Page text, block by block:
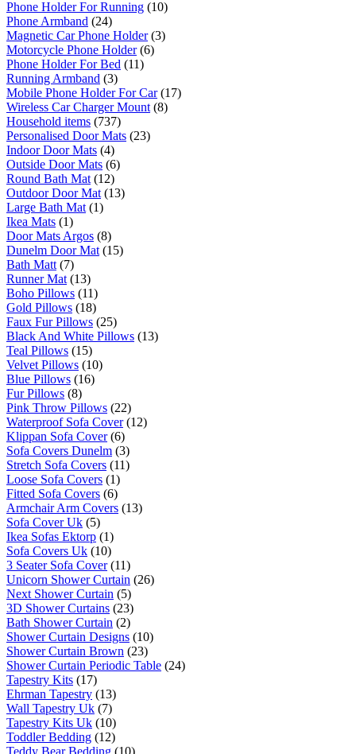
Phone Holder For Running (10)
Phone Armband (24)
Magnetic Car Phone Holder(3)
Motorcycle Phone Holder(6)
Phone Holder For Bed (11)
Running Armband (3)
Mobile Phone Holder For Car(17)
Wireless Car Charger Mount (8)
Household items (737)
Personalised Door Mats (23)
Indoor Door Mats (4)
Outside Door Mats (6)
Round Bath Mat (12)
Outdoor Door Mat (13)
Large Bath Mat (1)
Ikea Mats (1)
Door Mats Argos (8)
Dunelm Door Mat (15)
Bath Matt (7)
Runner Mat (13)
Boho Pillows (11)
Gold Pillows (18)
Faux Fur Pillows (25)
Black And White Pillows (13)
Teal Pillows (15)
Velvet Pillows (10)
Blue Pillows (16)
Fur Pillows (8)
Pink Throw Pillows (22)
Waterproof Sofa Cover(12)
Klippan Sofa Cover(6)
Sofa Covers Dunelm (3)
Stretch Sofa Covers (11)
Loose Sofa Covers (1)
Fitted Sofa Covers (6)
Armchair Arm Covers (13)
Sofa Cover Uk (5)
Ikea Sofas Ektorp (1)
Sofa Covers Uk (10)
3 Seater Sofa Cover(11)
Unicorn Shower Curtain (26)
Next Shower Curtain (5)
3D Shower Curtains (23)
Bath Shower Curtain (2)
Shower Curtain Designs (10)
Shower Curtain Brown (23)
Shower Curtain Periodic Table (24)
Tapestry Kits (17)
Ehrman Tapestry (13)
Wall Tapestry Uk (7)
Tapestry Kits Uk (10)
Toddler Bedding (12)
Teddy Bear Bedding (10)